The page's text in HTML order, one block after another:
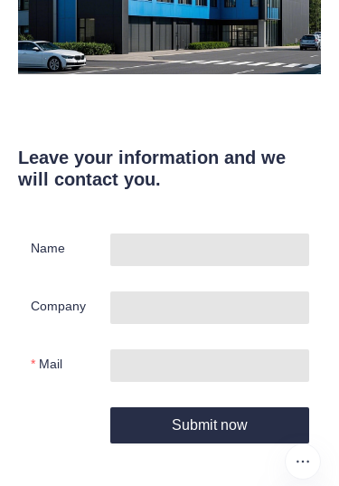
Leave your information and we
will contact you.
Name
Company
Mail
Submit now